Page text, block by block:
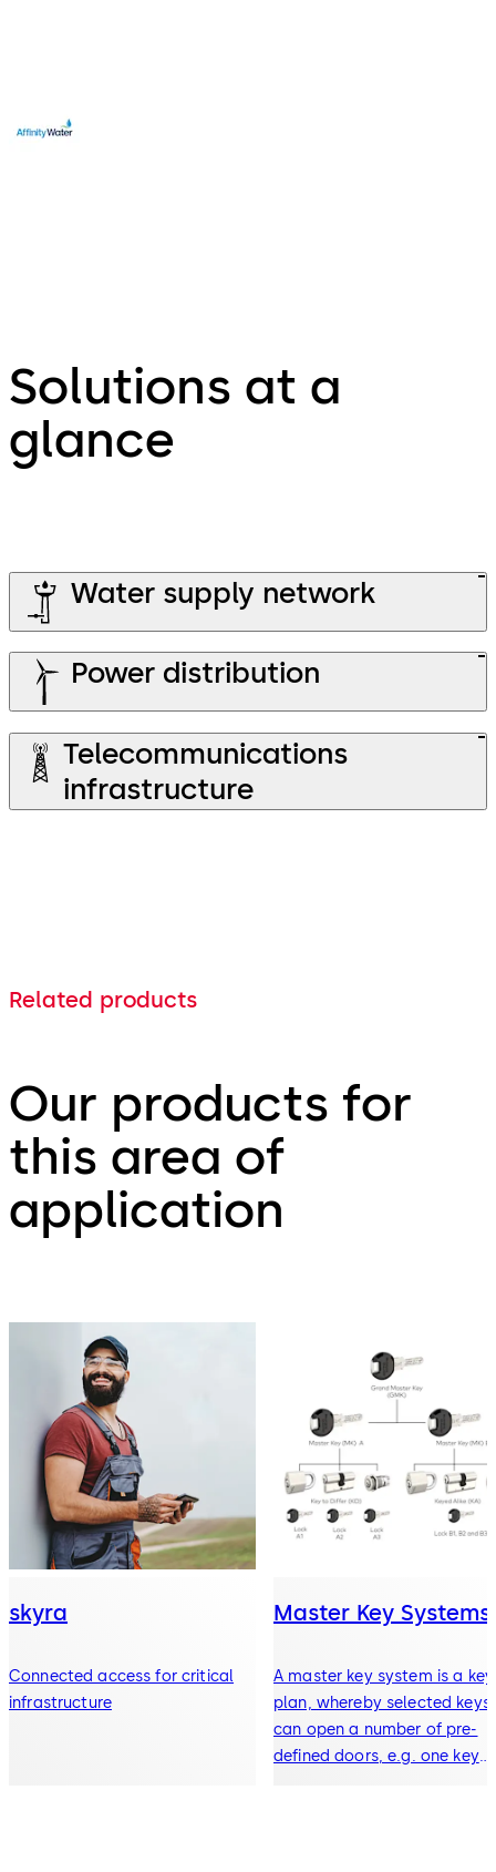
Solutions at a
glance
Water supply network
Power distribution
Telecommunications
infrastructure
Related products
Our products for
this area of
application
skyra
Connected access for critical
infrastructure
Master Key Systems
A master key system is a key
plan, whereby selected keys
can open a number of pre-
defined doors, e.g. one key